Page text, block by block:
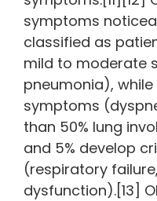
symptoms
classified as
mild to moderate
pneumonia), while
symptoms
than 50% lung
and 5% develop
(respiratory
dysfunction).[13]